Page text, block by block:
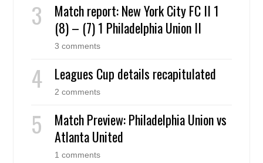
Match report: New York City FC II 1
(8) – (7) 1 Philadelphia Union II
3 comments
Leagues Cup details recapitulated
2 comments
Match Preview: Philadelphia Union vs
Atlanta United
1 comments